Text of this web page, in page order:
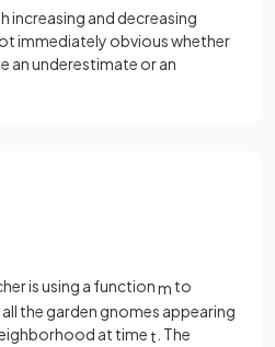
increasing and decreasing
immediately obvious whether
an underestimate or an
is using a functionm to
the garden gnomes appearing
at time t . The